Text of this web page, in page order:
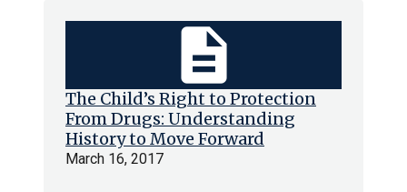
The Child’s Right to Protection
From Drugs: Understanding
History to Move Forward
March 16, 2017
description